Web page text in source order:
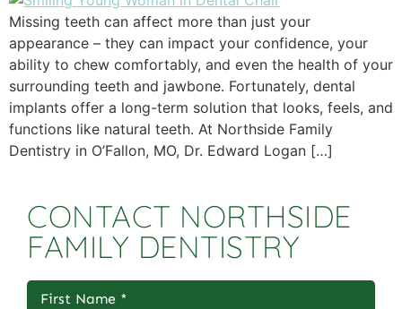
Missing teeth can affect more than just your
appearance – they can impact your confidence, your
ability to chew comfortably, and even the health of your
surrounding teeth and jawbone. Fortunately, dental
implants offer a long-term solution that looks, feels, and
functions like natural teeth. At Northside Family
Dentistry in O’Fallon, MO, Dr. Edward Logan […]
CONTACT NORTHSIDE
FAMILY DENTISTRY